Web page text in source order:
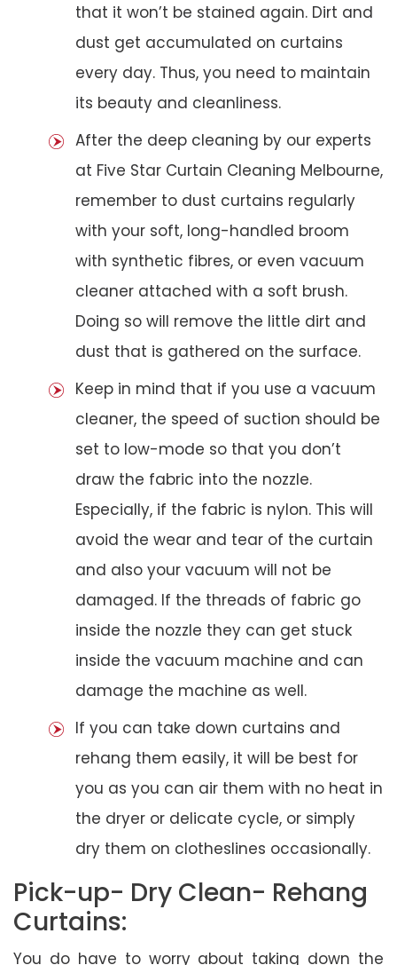
that it won’t be stained again. Dirt and
dust get accumulated on curtains
every day. Thus, you need to maintain
its beauty and cleanliness.
After the deep cleaning by our experts
at Five Star Curtain Cleaning Melbourne,
remember to dust curtains regularly
with your soft, long-handled broom
with synthetic fibres, or even vacuum
cleaner attached with a soft brush.
Doing so will remove the little dirt and
dust that is gathered on the surface.
Keep in mind that if you use a vacuum
cleaner, the speed of suction should be
set to low-mode so that you don’t
draw the fabric into the nozzle.
Especially, if the fabric is nylon. This will
avoid the wear and tear of the curtain
and also your vacuum will not be
damaged. If the threads of fabric go
inside the nozzle they can get stuck
inside the vacuum machine and can
damage the machine as well.
If you can take down curtains and
rehang them easily, it will be best for
you as you can air them with no heat in
the dryer or delicate cycle, or simply
dry them on clotheslines occasionally.
Pick-up- Dry Clean- Rehang
Curtains:
You do have to worry about taking down the